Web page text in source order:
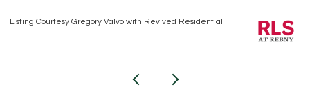
Listing Courtesy Gregory Valvo with Revived Residential